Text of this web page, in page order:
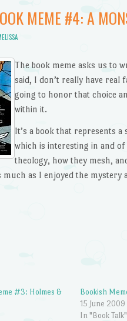
MEME #4: A
The book meme asks us to
said, I don’t really have real
going to honor that choice
within it.
It’s a book that represents
which is interesting in and
theology, how they mesh,
much as I enjoyed the mystery
#3: Holmes &
Bookish
15 June 2009
In "Book Talk"